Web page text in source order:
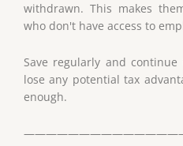
withdrawn. This makes
who don't have access to
Save regularly and
lose any potential tax
enough.